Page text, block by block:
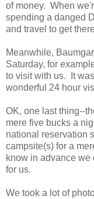
of money. When
spending a danged
and travel to get
Meanwhile,
Saturday, for
to visit with us. It
wonderful 24 hour
OK, one last thing--
mere five bucks a
national reservation
campsite(s) for a
know in advance we
for us.
We took a lot of